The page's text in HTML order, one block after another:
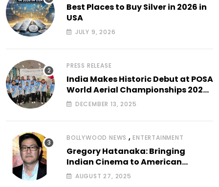
Best Places to Buy Silver in 2026 in
USA
JULY 9, 2026
PRESS RELEASE
India Makes Historic Debut at POSA
World Aerial Championships 2025
with All-Women-Led Team from
DECEMBER 13, 2025
BOLLYWOOD NEWS ,ENTERTAINMENT
Gregory Hatanaka: Bringing
Indian Cinema to American
Arthouse Screens
AUGUST 27, 2025